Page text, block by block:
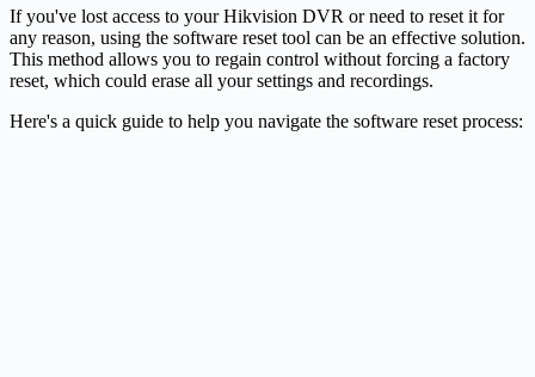
If you've lost access to your Hikvision DVR or need to reset it for
any reason, using the software reset tool can be an effective solution.
This method allows you to regain control without forcing a factory
reset, which could erase all your settings and recordings.
Here's a quick guide to help you navigate the software reset process: